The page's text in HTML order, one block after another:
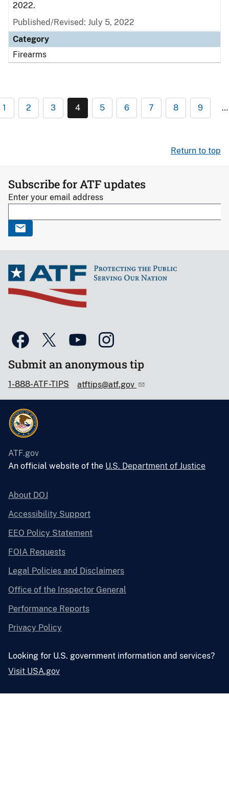
2022.
Published/Revised: July 5, 2022
Category
Firearms
1 2 3 4 5 6 7 8 9 …
Return to top
Subscribe for ATF updates
Enter your email address
Submit an anonymous tip
1-888-ATF-TIPS atftips@atf.gov
ATF.gov
An official website of the U.S. Department of Justice
About DOJ
Accessibility Support
EEO Policy Statement
FOIA Requests
Legal Policies and Disclaimers
Office of the Inspector General
Performance Reports
Privacy Policy
Looking for U.S. government information and services?
Visit USA.gov